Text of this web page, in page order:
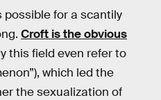
possible for a scantily
Croft is the obvious
this field even refer to
which led the
the sexualization of